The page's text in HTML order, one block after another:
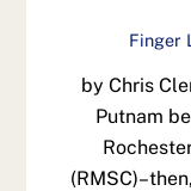
Finger
by Chris
Putnam